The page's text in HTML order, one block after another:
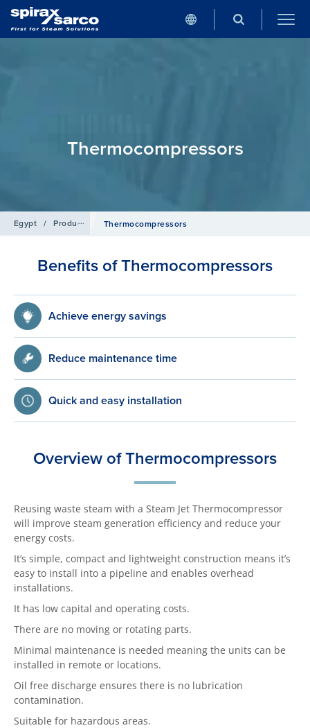
Thermocompressors
Egypt / Products Heat Transfer Solutions
Thermocompressors
Benefits of Thermocompressors
Achieve energy savings
Reduce maintenance time
Quick and easy installation
Overview of Thermocompressors
Reusing waste steam with a Steam Jet Thermocompressor
will improve steam generation efficiency and reduce your
energy costs.
It’s simple, compact and lightweight construction means it’s
easy to install into a pipeline and enables overhead
installations.
It has low capital and operating costs.
There are no moving or rotating parts.
Minimal maintenance is needed meaning the units can be
installed in remote or locations.
Oil free discharge ensures there is no lubrication
contamination.
Suitable for hazardous areas.